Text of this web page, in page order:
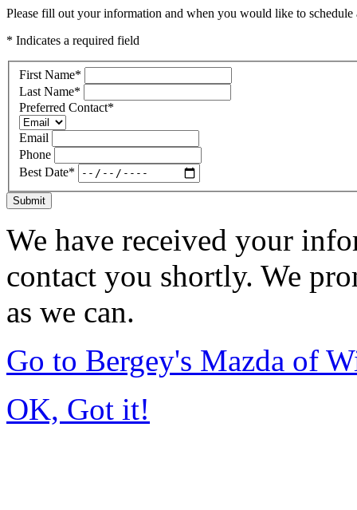
Please fill out your information and when you would like to
* Indicates a required field
First Name*
Last Name*
Preferred Contact*
Email
Phone
Best Date*
Submit
We have received your
contact you shortly. We
as we can.
Go to Bergey's Mazda of
OK, Got it!